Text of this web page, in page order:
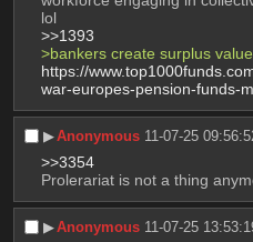
lol
>>1393
>bankers create surplus
https://
war-europes-pension-funds-
▶︎Anonymous 11-07-25
>>3354
Prolerariat is not a thing
▶︎Anonymous 11-07-25